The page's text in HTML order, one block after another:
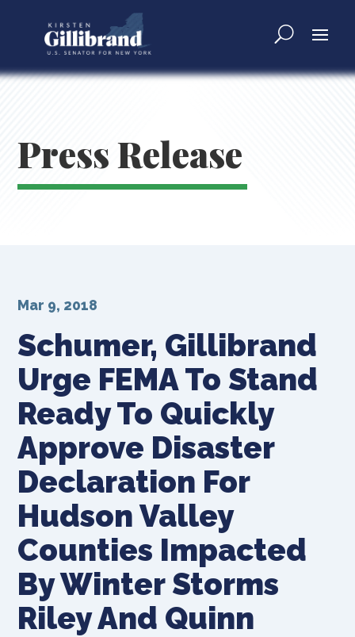
Press Release
Schumer, Gillibrand
Urge FEMA To Stand
Ready To Quickly
Approve Disaster
Declaration For
Hudson Valley
Counties Impacted
By Winter Storms
Riley And Quinn
Mar 9, 2018